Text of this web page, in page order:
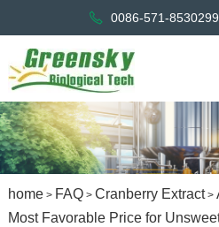
0086-571-
home> FAQ> Cranberry Extract>
Most Favorable Price for